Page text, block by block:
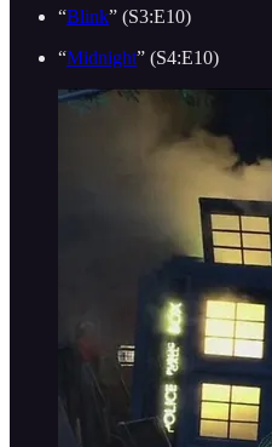
“Blink” (S3:E10)
“Midnight” (S4:E10)